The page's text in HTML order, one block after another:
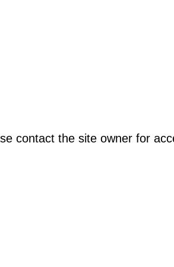
contact the site owner for